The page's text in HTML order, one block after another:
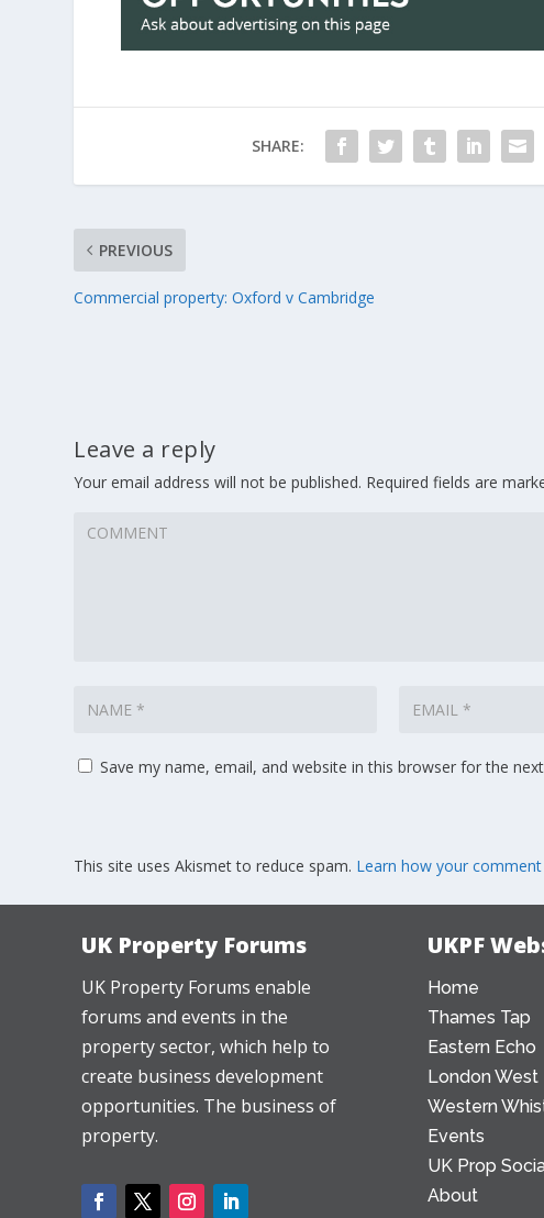
SHARE:
PREVIOUS
Commercial property: Oxford v Cambridge
Leave a reply
Your email address will not be published. Required fields are
Save my name, email, and website in this browser for the
This site uses Akismet to reduce spam. Learn how your
UK Property Forums
UK Property Forums enable
forums and events in the
property sector, which help to
create business development
opportunities. The business of
property.
UKPF
Home
Thames Tap
Eastern Echo
London West
Western
Events
UK Prop
About